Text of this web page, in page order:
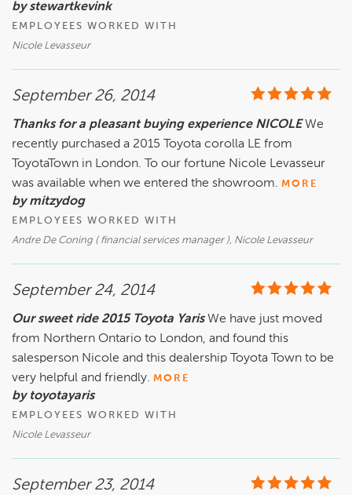
by stewartkevink
EMPLOYEES WORKED WITH
Nicole Levasseur
September 26, 2014
Thanks for a pleasant buying experience NICOLEWe
recently purchased a 2015 Toyota corolla LE from
ToyotaTown in London. To our fortune Nicole Levasseur
was available when we entered the showroom. MORE
by mitzydog
EMPLOYEES WORKED WITH
Andre De Coning ( financial services manager ), Nicole Levasseur
September 24, 2014
Our sweet ride 2015 Toyota Yaris We have just moved
from Northern Ontario to London, and found this
salesperson Nicole and this dealership Toyota Town to be
very helpful and friendly. MORE
by toyotayaris
EMPLOYEES WORKED WITH
Nicole Levasseur
September 23, 2014